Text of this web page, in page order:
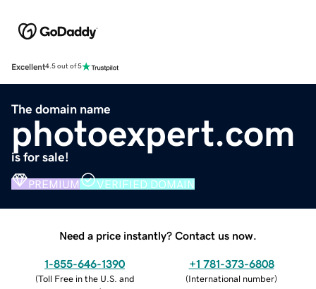
Excellent4.5 out of 5
The domain name
photoexpert.com
is for sale!
PREMIUM VERIFIED DOMAIN
Need a price instantly? Contact us now.
1-855-646-1390
(Toll Free in the U.S. and
+1 781-373-6808
(International number)